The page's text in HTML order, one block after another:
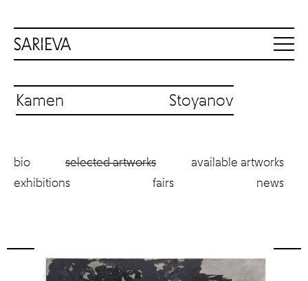
Kamen Stoyanov
bio selected artworks
available artworks
exhibitions
fairs news